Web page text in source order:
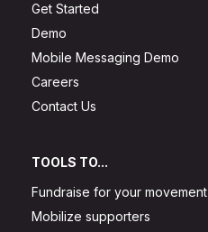
Get Started
Demo
Mobile Messaging Demo
Careers
Contact Us
TOOLS TO...
Fundraise for your movement
Mobilize supporters